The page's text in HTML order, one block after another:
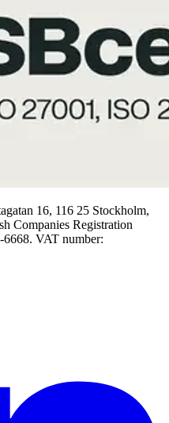
16, 116 25 Stockholm,
Companies Registration
VAT number: